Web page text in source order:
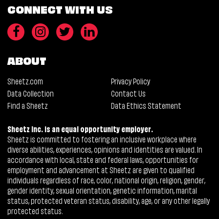
CONNECT WITH US
ABOUT
Sheetz.com
Privacy Policy
Data Collection
Contact Us
Find a Sheetz
Data Ethics Statement
Sheetz Inc. is an equal opportunity employer.
Sheetz is committed to fostering an inclusive workplace where
diverse abilities, experiences, opinions and identities are valued. In
accordance with local, state and federal laws, opportunities for
employment and advancement at Sheetz are given to qualified
individuals regardless of race, color, national origin, religion, gender,
gender identity, sexual orientation, genetic information, marital
status, protected veteran status, disability, age, or any other legally
protected status.